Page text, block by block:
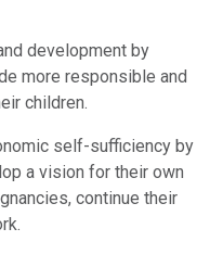
development by
more responsible and
children.
self-sufficiency by
a vision for their own
continue their